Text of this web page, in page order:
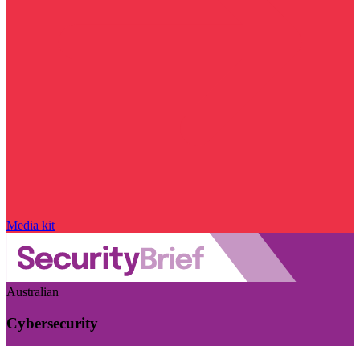
Media kit
Australian
Cybersecurity